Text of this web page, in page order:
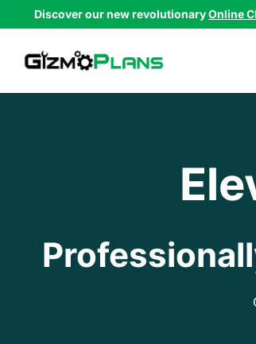
to
content
Discover our new revolutionaryOnline